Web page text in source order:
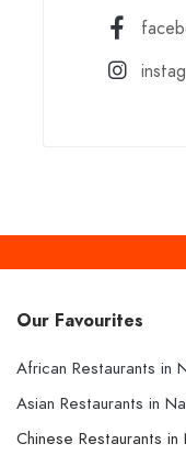
Our Favourites
African Restaurants in
Asian Restaurants in
Chinese Restaurants in